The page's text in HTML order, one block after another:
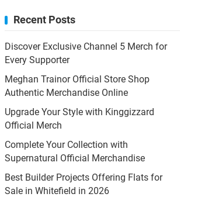
Recent Posts
Discover Exclusive Channel 5 Merch for
Every Supporter
Meghan Trainor Official Store Shop
Authentic Merchandise Online
Upgrade Your Style with Kinggizzard
Official Merch
Complete Your Collection with
Supernatural Official Merchandise
Best Builder Projects Offering Flats for
Sale in Whitefield in 2026